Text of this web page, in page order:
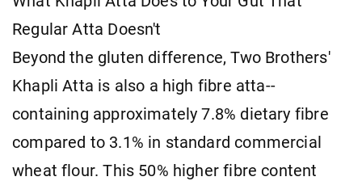
Regular Atta Doesn't
Beyond the gluten difference, Two Brothers'
Khapli Atta is also a high fibre atta--
containing approximately 7.8% dietary fibre
compared to 3.1% in standard commercial
wheat flour. This 50% higher fibre content